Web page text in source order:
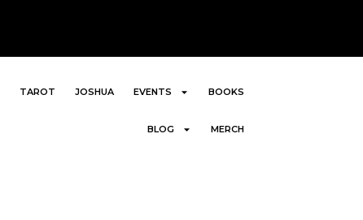
TAROT JOSHUA EVENTS BOOKS
BLOG MERCH